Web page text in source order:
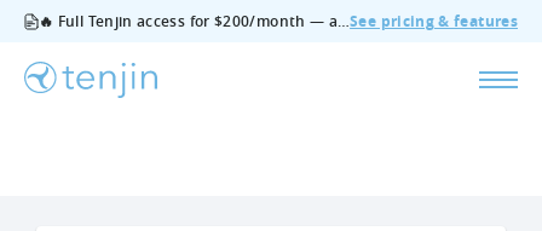
🔥 Full Tenjin access for $200/month — all features, no add‑ons, cancel anytime.See pricing & features